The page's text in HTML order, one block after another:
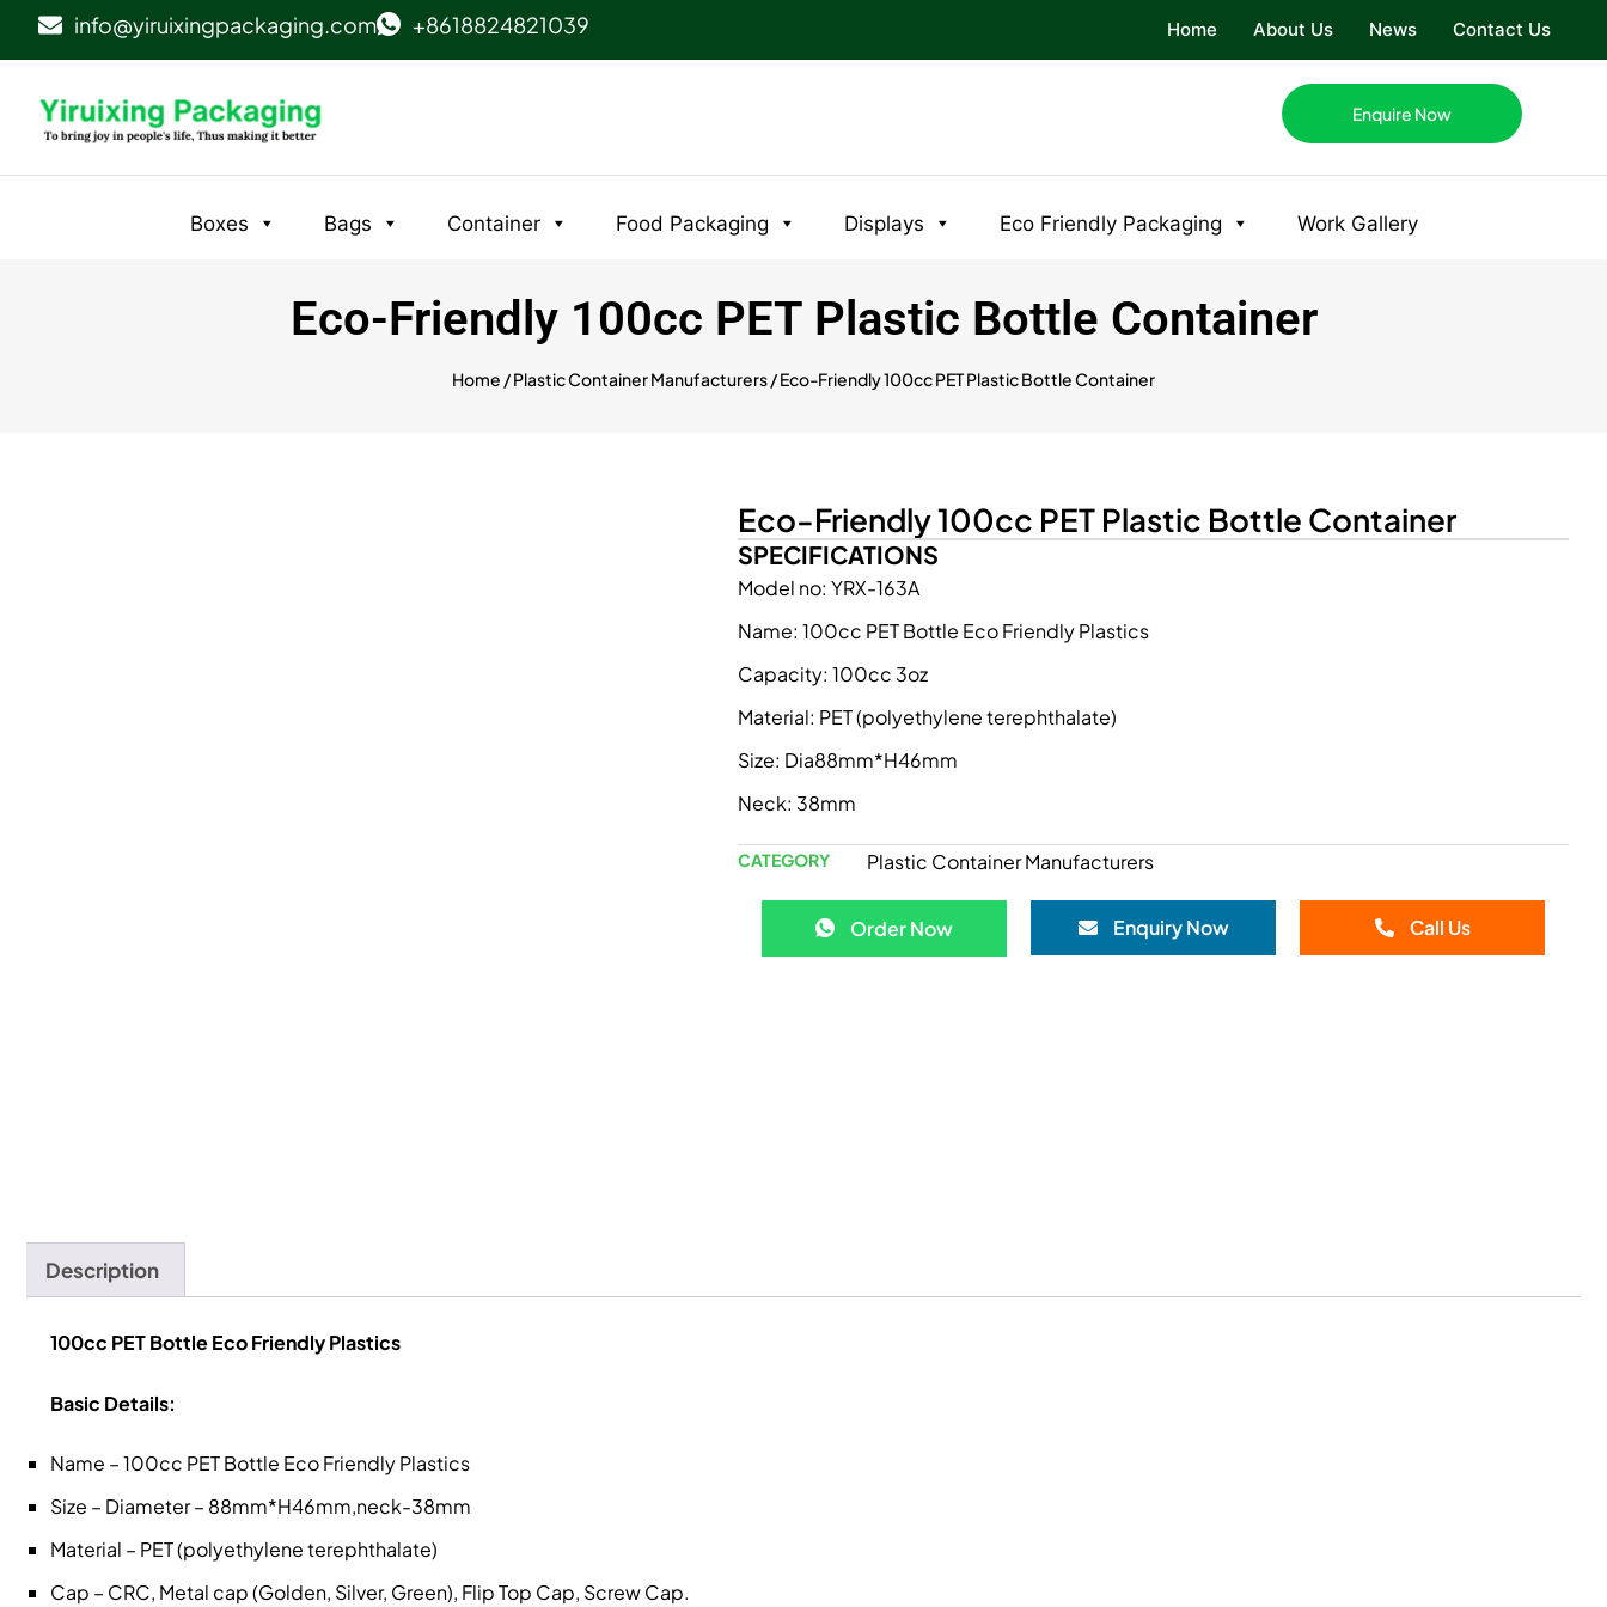
info@yiruixingpackaging.com +8618824821039 Home About Us News Contact Us
Enquire Now
Boxes Bags Container Food Packaging Displays Eco Friendly Packaging Work Gallery
Eco-Friendly 100cc PET Plastic Bottle Container
Home /Plastic Container Manufacturers/ Eco-Friendly 100cc PET Plastic Bottle Container
Eco-Friendly 100cc PET Plastic Bottle Container
SPECIFICATIONS
Model no: YRX-163A
Name: 100cc PET Bottle Eco Friendly Plastics
Capacity: 100cc 3oz
Material: PET (polyethylene terephthalate)
Size: Dia88mm*H46mm
Neck: 38mm
CATEGORY Plastic Container Manufacturers
Order Now Enquiry Now Call Us
Description
100cc PET Bottle Eco Friendly Plastics
Basic Details:
Name – 100cc PET Bottle Eco Friendly Plastics
Size – Diameter – 88mm*H46mm,neck-38mm
Material – PET (polyethylene terephthalate)
Cap – CRC, Metal cap (Golden, Silver, Green), Flip Top Cap, Screw Cap.